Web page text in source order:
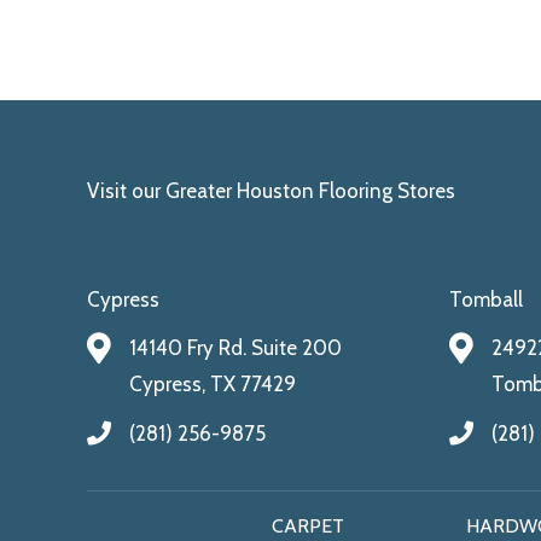
Visit our Greater Houston Flooring Stores
Cypress
14140 Fry Rd. Suite 200
Cypress, TX 77429
(281) 256-9875
Tomball
CARPET